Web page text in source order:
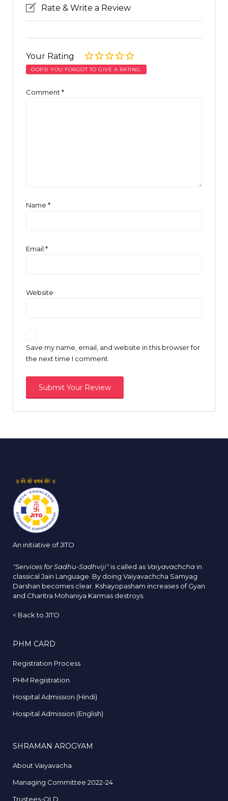
Rate & Write a Review
Your Rating
OOPS! YOU FORGOT TO GIVE A RATING.
Comment *
Name *
Email *
Website
Save my name, email, and website in this browser for
the next time I comment.
An initiative of JITO
"Services for Sadhu-Sadhviji" is called as Vaiyavachcha in
classical Jain Language. By doing Vaiyavachcha Samyag
Darshan becomes clear. Kshayopasham increases of Gyan
and Charitra Mohaniya Karmas destroys.
< Back to JITO
PHM CARD
Registration Process
PHM Registration
Hospital Admission (Hindi)
Hospital Admission (English)
SHRAMAN AROGYAM
About Vaiyavacha
Managing Committee 2022-24
Trustees-OLD